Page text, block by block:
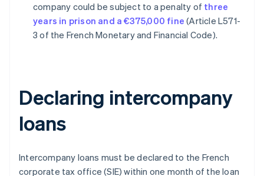
company could be subject to a penalty of three
years in prison and a €375,000 fine (Article L571-
3 of the French Monetary and Financial Code).
Declaring intercompany
loans
Intercompany loans must be declared to the French
corporate tax office (SIE) within one month of the loan